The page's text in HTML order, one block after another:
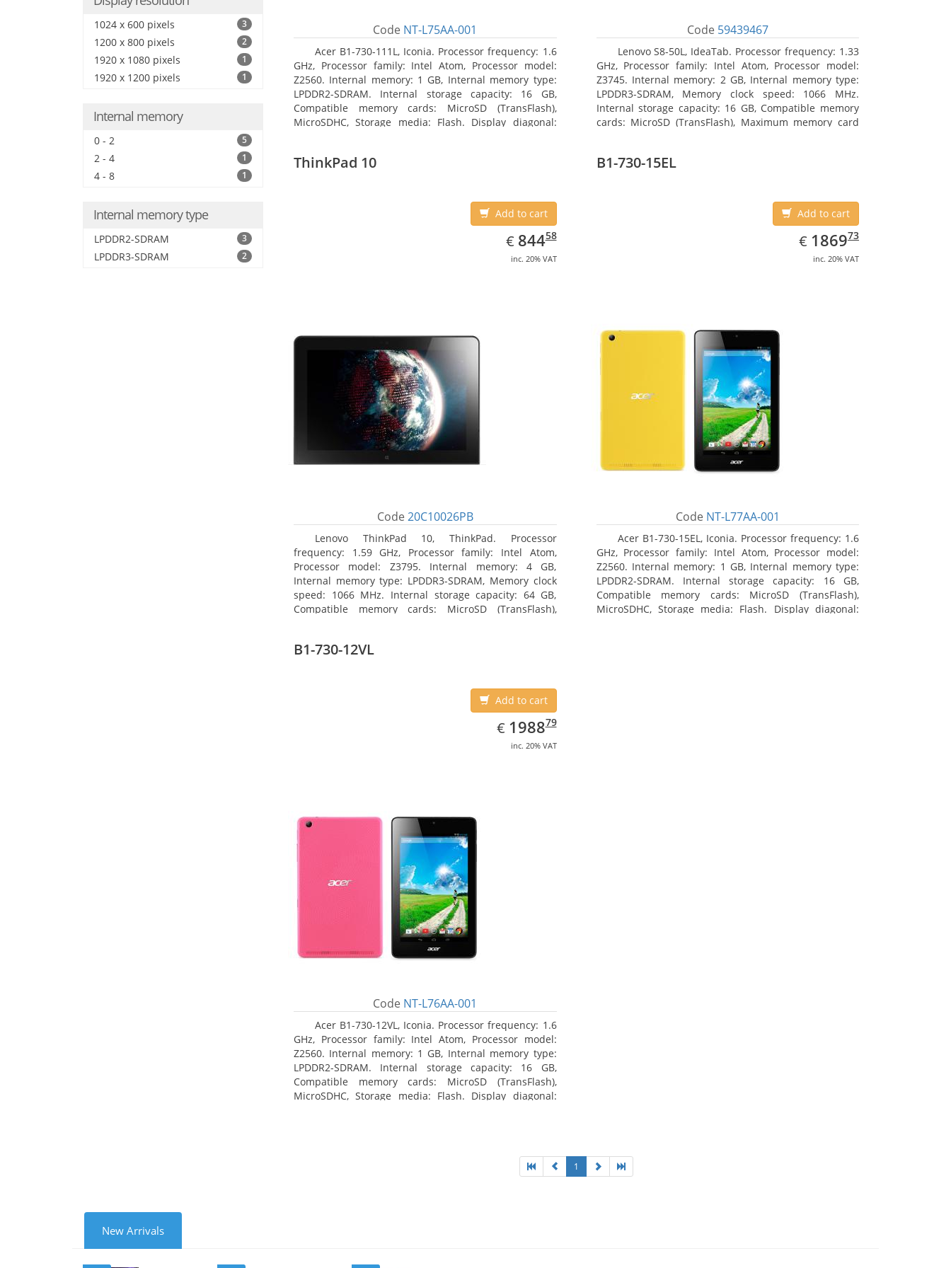
1024 x 600 pixels 3
1200 x 800 pixels 2
1920 x 1080 pixels 1
1920 x 1200 pixels 1
Internal memory
0 - 2 5
2 - 4 1
4 - 8 1
Internal memory type
LPDDR2-SDRAM 3
LPDDR3-SDRAM 2
Code NT-L75AA-001
Acer B1-730-111L, Iconia. Processor frequency: 1.6
GHz, Processor family: Intel Atom, Processor model:
Z2560. Internal memory: 1 GB, Internal memory type:
LPDDR2-SDRAM. Internal storage capacity: 16 GB,
Compatible memory cards: MicroSD (TransFlash),
MicroSDHC, Storage media: Flash. Display diagonal:
Code 59439467
Lenovo S8-50L, IdeaTab. Processor frequency: 1.33
GHz, Processor family: Intel Atom, Processor model:
Z3745. Internal memory: 2 GB, Internal memory type:
LPDDR3-SDRAM, Memory clock speed: 1066 MHz.
Internal storage capacity: 16 GB, Compatible memory
cards: MicroSD (TransFlash), Maximum memory card
ThinkPad 10
Add to cart
€ EUR
844.58
84458
inc. 20% VAT
Code 20C10026PB
Lenovo ThinkPad 10, ThinkPad. Processor
frequency: 1.59 GHz, Processor family: Intel Atom,
Processor model: Z3795. Internal memory: 4 GB,
Internal memory type: LPDDR3-SDRAM, Memory clock
speed: 1066 MHz. Internal storage capacity: 64 GB,
Compatible memory cards: MicroSD (TransFlash),
B1-730-15EL
Add to cart
€ EUR
1869.73
186973
inc. 20% VAT
Code NT-L77AA-001
Acer B1-730-15EL, Iconia. Processor frequency: 1.6
GHz, Processor family: Intel Atom, Processor model:
Z2560. Internal memory: 1 GB, Internal memory type:
LPDDR2-SDRAM. Internal storage capacity: 16 GB,
Compatible memory cards: MicroSD (TransFlash),
MicroSDHC, Storage media: Flash. Display diagonal:
B1-730-12VL
Add to cart
€ EUR
1988.79
198879
inc. 20% VAT
Code NT-L76AA-001
Acer B1-730-12VL, Iconia. Processor frequency: 1.6
GHz, Processor family: Intel Atom, Processor model:
Z2560. Internal memory: 1 GB, Internal memory type:
LPDDR2-SDRAM. Internal storage capacity: 16 GB,
Compatible memory cards: MicroSD (TransFlash),
MicroSDHC, Storage media: Flash. Display diagonal:
1
New Arrivals